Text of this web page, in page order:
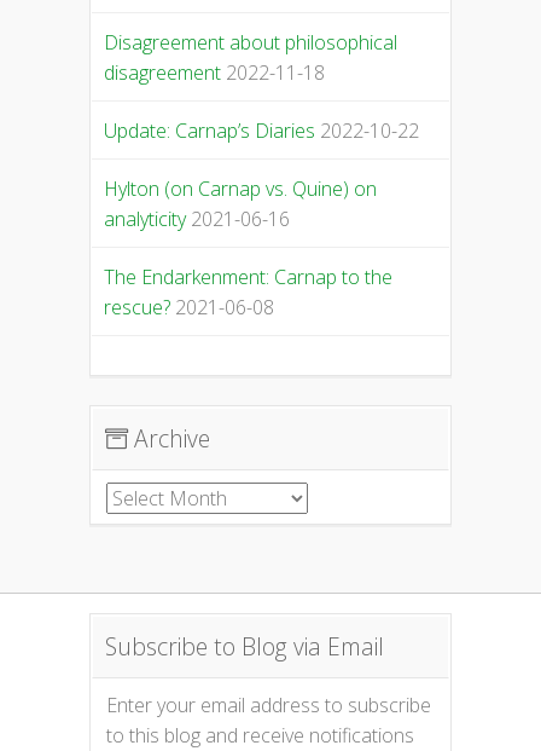
Disagreement about philosophical
disagreement 2022-11-18
Update: Carnap’s Diaries 2022-10-22
Hylton (on Carnap vs. Quine) on
analyticity 2021-06-16
The Endarkenment: Carnap to the
rescue? 2021-06-08
Archive
Archive
Subscribe to Blog via Email
Enter your email address to subscribe
to this blog and receive notifications